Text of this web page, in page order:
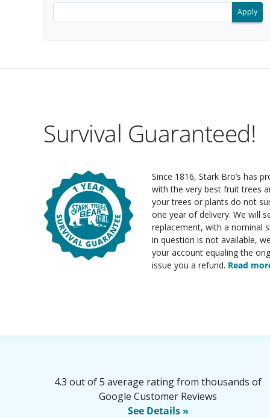
Survival Guaranteed!
Since 1816, Stark Bro’s has
with the very best fruit trees
your trees or plants do not
one year of delivery. We will
replacement, with a nominal
in question is not available,
your account equaling the
issue you a refund. Read
4.3 out of 5 average rating from thousands of
Google Customer Reviews
See Details »